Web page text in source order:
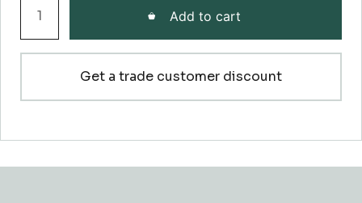
330
Architrave
Sample
Add to cart
Get a trade customer discount